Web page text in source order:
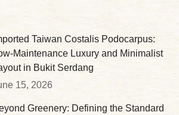
Taiwan Costalis Podocarpus:
Maintenance Luxury and Minimalist
in Bukit Serdang
15, 2026
Greenery: Defining the Standard